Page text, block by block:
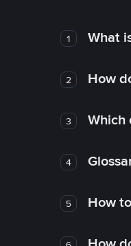
1 What
2 How
3 Which
4
5 How